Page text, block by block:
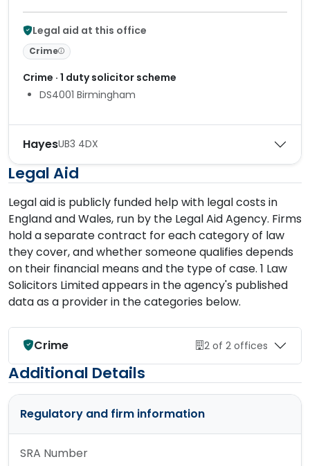
Legal aid at this office
Crime
Crime · 1 duty solicitor scheme
DS4001 Birmingham
HayesUB3 4DX
Legal Aid
Legal aid is publicly funded help with legal costs in
England and Wales, run by the Legal Aid Agency. Firms
hold a separate contract for each category of law
they cover, and whether someone qualifies depends
on their financial means and the type of case. 1 Law
Solicitors Limited appears in the agency's published
data as a provider in the categories below.
Crime 2 of 2 offices
Additional Details
Regulatory and firm information
SRA Number